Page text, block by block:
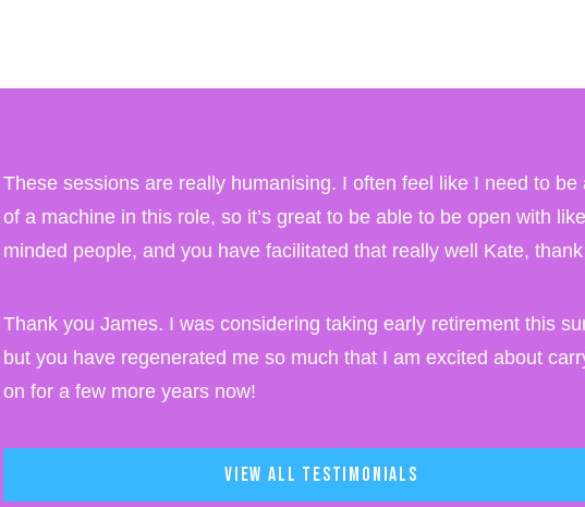
These sessions are really humanising. I often feel like I need to be
of a machine in this role, so it’s great to be able to be open with
minded people, and you have facilitated that really well Kate,
Thank you James. I was considering taking early retirement this
but you have regenerated me so much that I am excited about
on for a few more years now!
View All Testimonials